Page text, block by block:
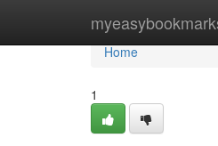
Home
Home
1